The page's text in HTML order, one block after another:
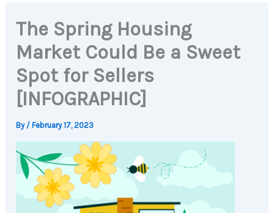
The Spring Housing
Market Could Be a Sweet
Spot for Sellers
[INFOGRAPHIC]
By / February 17, 2023